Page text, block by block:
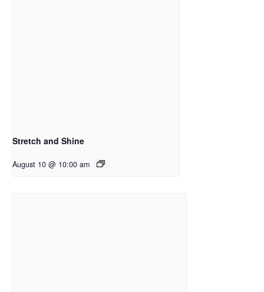
Stretch and Shine
August 10 @ 10:00 am